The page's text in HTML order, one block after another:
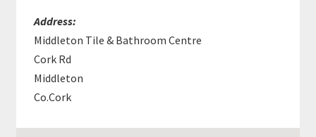
Address:
Middleton Tile & Bathroom Centre
Cork Rd
Middleton
Co.Cork